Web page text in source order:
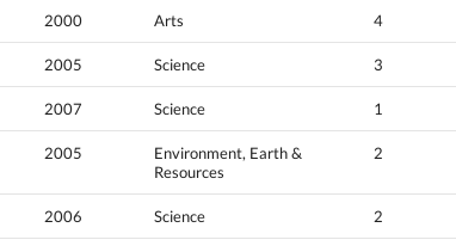
2000 Arts 4
2005 Science 3
2007 Science 1
2005
Environment, Earth &
Resources
2
2006 Science 2